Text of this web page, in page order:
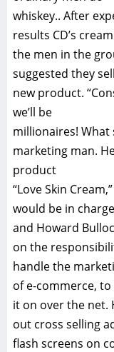
whiskey.. After
results CD’s
the men in the
suggested they sell
new product.
we’ll be
millionaires! What
marketing man.
product
“Love Skin
would be in
and Howard
on the
handle the
of e-commerce,
it on over the net.
out cross selling
flash screens on